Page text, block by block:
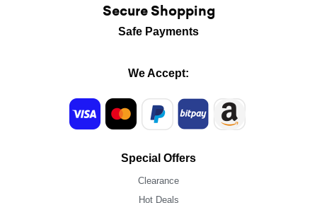
Secure Shopping
Safe Payments
We Accept:
Special Offers
Clearance
Hot Deals